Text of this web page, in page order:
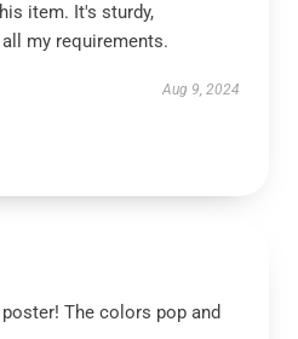
item. It's sturdy,
my requirements.
Aug 9, 2024
The colors pop and